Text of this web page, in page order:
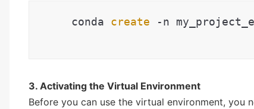
conda create -n
3. Activating the Virtual Environment
Before you can use the virtual environment, you